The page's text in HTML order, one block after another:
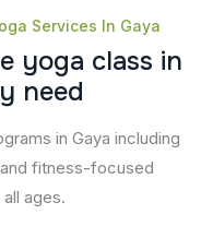
Services In Gaya
e yoga class in
y need
in Gaya including
fitness-focused
ages.